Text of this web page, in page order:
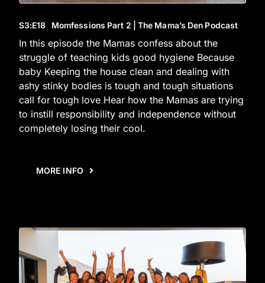
S3:E18 Momfessions Part 2 | The Mama’s Den Podcast
In this episode the Mamas confess about the
struggle of teaching kids good hygiene Because
baby Keeping the house clean and dealing with
ashy stinky bodies is tough and tough situations
call for tough love Hear how the Mamas are trying
to instill responsibility and independence without
completely losing their cool.
MORE INFO